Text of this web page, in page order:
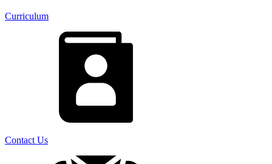
Curriculum
Contact Us